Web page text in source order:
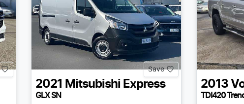
Save
2021 Mitsubishi Express
GLX SN
2013
TDI420